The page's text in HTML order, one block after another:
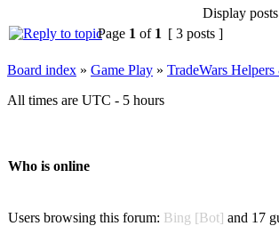
Display
Page 1 of 1 [ 3 posts ]
Board index » Game Play » TradeWars
All times are UTC - 5 hours
Who is online
Users browsing this forum: Bing [Bot] and 17